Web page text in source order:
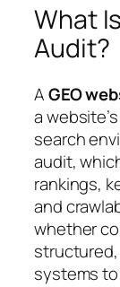
What
Audit?
AGEO
a
search
audit,
rankings,
and
whether
systems